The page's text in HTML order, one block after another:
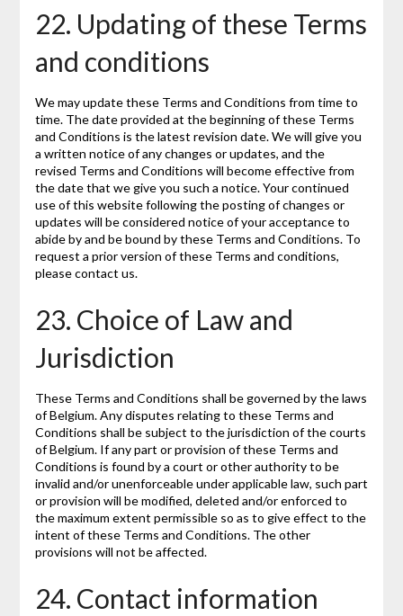
22. Updating of these Terms
and conditions
We may update these Terms and Conditions from time to
time. The date provided at the beginning of these Terms
and Conditions is the latest revision date. We will give you
a written notice of any changes or updates, and the
revised Terms and Conditions will become effective from
the date that we give you such a notice. Your continued
use of this website following the posting of changes or
updates will be considered notice of your acceptance to
abide by and be bound by these Terms and Conditions. To
request a prior version of these Terms and conditions,
please contact us.
23. Choice of Law and
Jurisdiction
These Terms and Conditions shall be governed by the laws
of Belgium. Any disputes relating to these Terms and
Conditions shall be subject to the jurisdiction of the courts
of Belgium. If any part or provision of these Terms and
Conditions is found by a court or other authority to be
invalid and/or unenforceable under applicable law, such part
or provision will be modified, deleted and/or enforced to
the maximum extent permissible so as to give effect to the
intent of these Terms and Conditions. The other
provisions will not be affected.
24. Contact information